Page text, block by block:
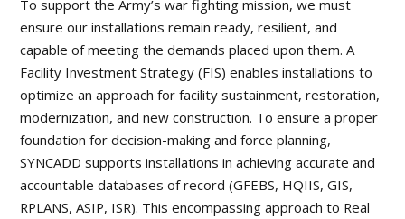
To support the Army’s war fighting mission, we must
ensure our installations remain ready, resilient, and
capable of meeting the demands placed upon them. A
Facility Investment Strategy (FIS) enables installations to
optimize an approach for facility sustainment, restoration,
modernization, and new construction. To ensure a proper
foundation for decision-making and force planning,
SYNCADD supports installations in achieving accurate and
accountable databases of record (GFEBS, HQIIS, GIS,
RPLANS, ASIP, ISR). This encompassing approach to Real